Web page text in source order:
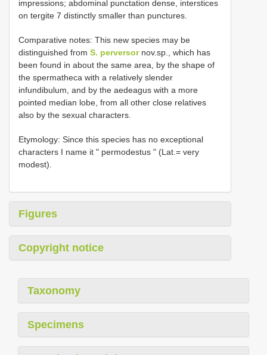
impressions; abdominal punctation dense, interstices
on tergite 7 distinctly smaller than punctures.
Comparative notes: This new species may be
distinguished from S. perversornov.sp., which has
been found in about the same area, by the shape of
the spermatheca with a relatively slender
infundibulum, and by the aedeagus with a more
pointed median lobe, from all other close relatives
also by the sexual characters.
Etymology: Since this species has no exceptional
characters I name it " permodestus " (Lat.= very
modest).
Figures
Copyright notice
Taxonomy
Specimens